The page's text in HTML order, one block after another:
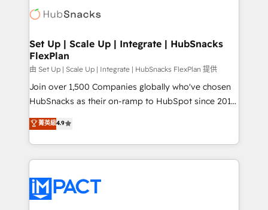
WooCommerce, BuilderTrend, and more Experience
the difference — reach out to see how AI + HubSpot
HubSpot development: websites, custom modules,
marketing, advertising, campaigns, content and
design We connect people, data and technology to
improve customer experiences. With our bright
people, exciting ideas and can-do mentality, we
ensure revenue growth on a daily basis. So tell us
team of 100+ experts is ready for you! Driving digital
growth | www.brightdigital.com
Set Up | Scale Up | Integrate | HubSnacks
FlexPlan
由 Set Up | Scale Up | Integrate | HubSnacks FlexPlan 提供
Join over 1,500 Companies globally who've chosen
HubSnacks as their on-ramp to HubSpot since 2014
Simple pay-as-you-go plans that accelerate value...
1️⃣ Set Up | Onboarding New or Check-fixing existing
HubSpot portals 2️⃣ Scale Up | 100% HubSpot Task
Execution... Global 24/7 ... All Experts 3️⃣ Integrate |
Slash months from your API Integration project... ⬅️
Click "Contact Business" ⬅️ to access 150+ Kickstart
菁英級4.9